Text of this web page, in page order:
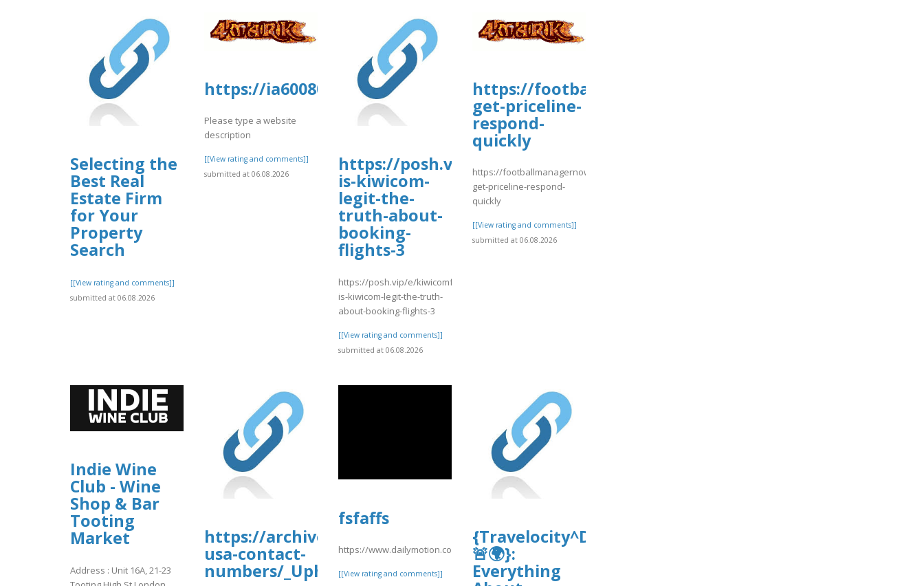
Selecting the
Best Real
Estate Firm
for Your
Property
Search
[[View rating and comments]]
submitted at 06.08.2026
https://ia600804.us.archive.org/35/items/wahwahkyabaathai8/wahwahkyabaathai8.pdf
Please type a website
description
[[View rating and comments]]
submitted at 06.08.2026
https://posh.vip/e/kiwicomfaqsguide-
is-kiwicom-
legit-the-
truth-about-
booking-
flights-3
https://posh.vip/e/kiwicomfaqsguide-
is-kiwicom-legit-the-truth-
about-booking-flights-3
[[View rating and comments]]
submitted at 06.08.2026
https://footballmanagernow.proboards.com/thread/
get-priceline-
respond-
quickly
https://footballmanagernow.proboards.com/thread/13019/ways-
get-priceline-respond-
quickly
[[View rating and comments]]
submitted at 06.08.2026
Indie Wine
Club - Wine
Shop & Bar
Tooting
Market
Address : Unit 16A, 21-23
https://archive.org/download/uphold-
usa-contact-
numbers/_Uphold%20USA%20Contact%20Numbers%20.pdf
fsfaffs
https://www.dailymotion.com/video/xavey6i
[[View rating and comments]]
{Travelocity^Dispute^FAQs
🚨🌍}:
Everything